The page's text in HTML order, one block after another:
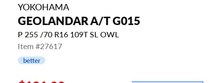
YOKOHAMA
GEOLANDAR A/T G015
P 255 /70 R16 109T SL OWL
Item #27617
better